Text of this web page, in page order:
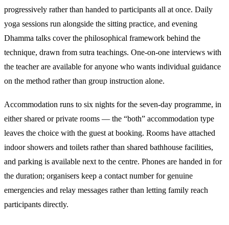
progressively rather than handed to participants all at once. Daily
yoga sessions run alongside the sitting practice, and evening
Dhamma talks cover the philosophical framework behind the
technique, drawn from sutra teachings. One-on-one interviews with
the teacher are available for anyone who wants individual guidance
on the method rather than group instruction alone.
Accommodation runs to six nights for the seven-day programme, in
either shared or private rooms — the “both” accommodation type
leaves the choice with the guest at booking. Rooms have attached
indoor showers and toilets rather than shared bathhouse facilities,
and parking is available next to the centre. Phones are handed in for
the duration; organisers keep a contact number for genuine
emergencies and relay messages rather than letting family reach
participants directly.